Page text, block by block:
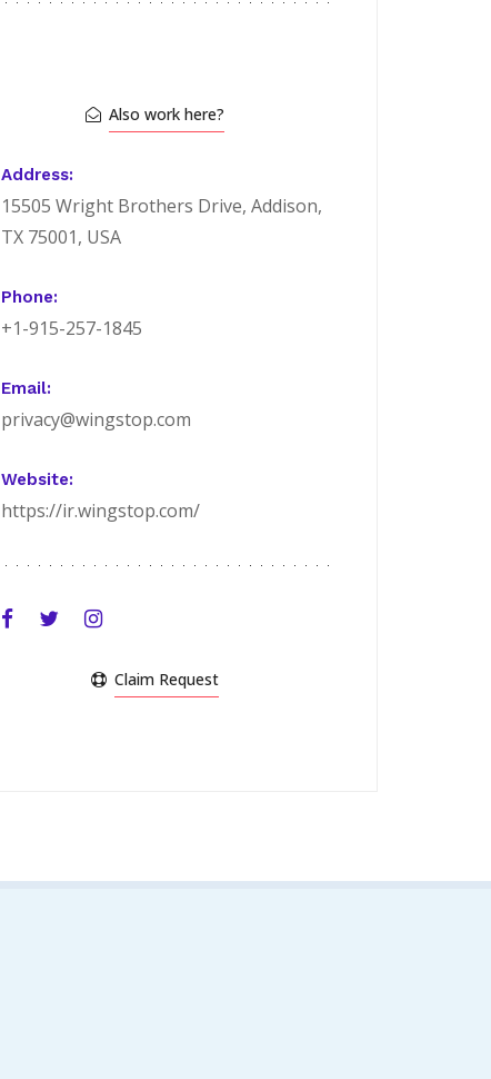
Also work here?
Address:
15505 Wright Brothers Drive, Addison,
TX 75001, USA
Phone:
+1-915-257-1845
Email:
privacy@wingstop.com
Website:
https://ir.wingstop.com/
Claim Request